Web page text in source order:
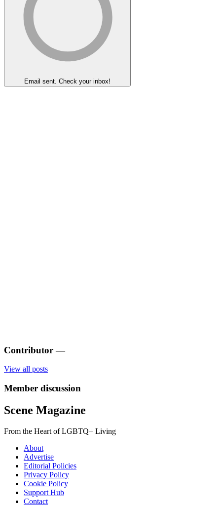
Email sent. Check your inbox!
Contributor —
View all posts
Member discussion
Scene Magazine
From the Heart of LGBTQ+ Living
About
Advertise
Editorial Policies
Privacy Policy
Cookie Policy
Support Hub
Contact